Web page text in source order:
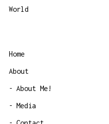
World
Home
About
About Me!
Media